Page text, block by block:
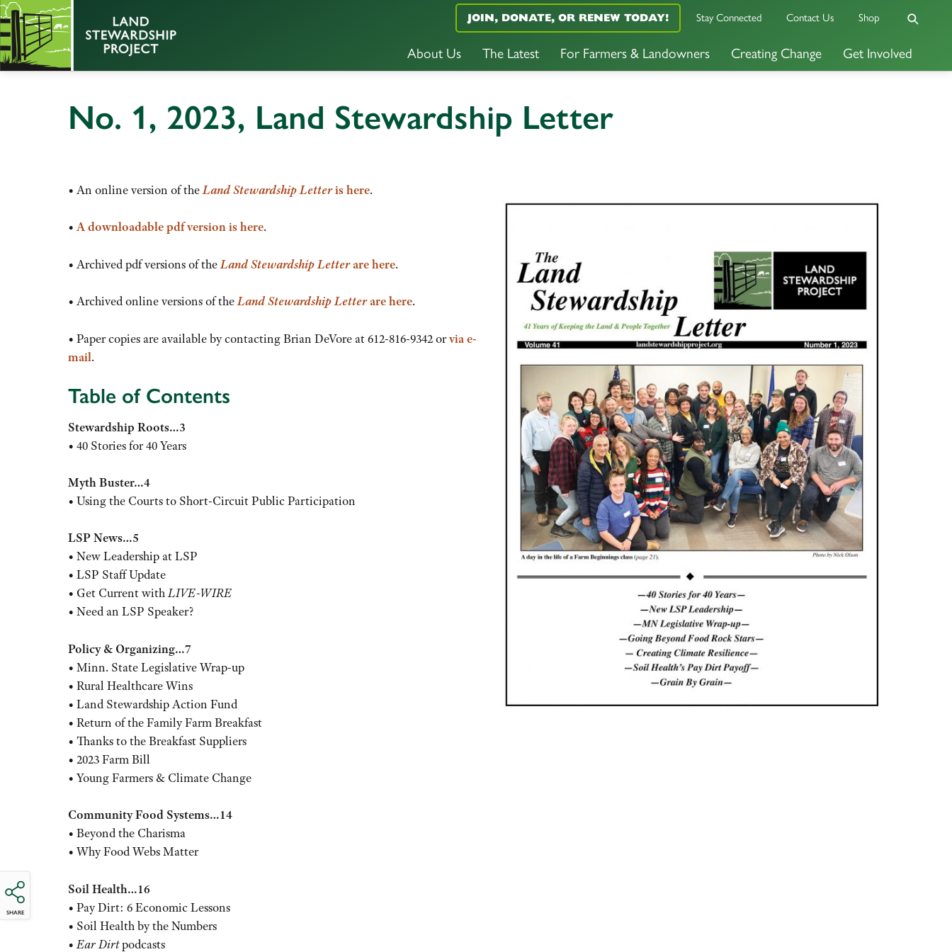
About Us The Latest For Farmers & Landowners Creating Change Get Involved
JOIN, DONATE, OR RENEW TODAY! Stay Connected Contact Us Shop
No. 1, 2023, Land Stewardship Letter
SHARE
• An online version of theLand Stewardship Letteris here.
•Adownloadable pdf version is here.
• Archived pdf versions of theLand Stewardship Letterare here.
• Archived online versions of theLand Stewardship Letterare here.
• Paper copies are available by contacting Brian DeVore at 612-816-9342 orvia e-
mail.
Table of Contents
Stewardship Roots…3
• 40 Stories for 40 Years
Myth Buster…4
• Using the Courts to Short-Circuit Public Participation
LSP News…5
• New Leadership at LSP
• LSP Staff Update
• Get Current withLIVE-WIRE
• Need an LSP Speaker?
Policy & Organizing…7
• Minn. State Legislative Wrap-up
• Rural Healthcare Wins
• Land Stewardship Action Fund
• Return of the Family Farm Breakfast
• Thanks to the Breakfast Suppliers
• 2023 Farm Bill
• Young Farmers & Climate Change
Community Food Systems…14
• Beyond the Charisma
• Why Food Webs Matter
Soil Health…16
• Pay Dirt: 6 Economic Lessons
• Soil Health by the Numbers
•Ear Dirtpodcasts